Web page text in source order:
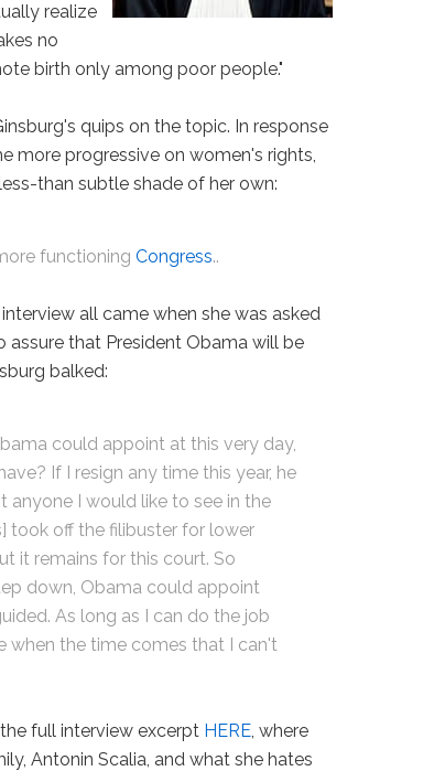
realize
no
birth only among poor people."
quips on the topic. In response
more progressive on women's rights,
than subtle shade of her own:
functioningCongress..
all came when she was asked
that President Obama will be
balked:
could appoint at this very day,
If I resign any time this year, he
I would like to see in the
took off the filibuster for lower
it remains for this court. So
down, Obama could appoint
As long as I can do the job
when the time comes that I can't
full interview excerpt HERE, where
Antonin Scalia, and what she hates